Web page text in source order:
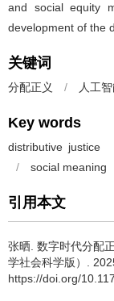
and social equity
development of the
关键词
分配正义 / 人工
Key words
distributive justice
/
social meaning
引用本文
张晒. 数字时代分配
学社会科学版）.
https://doi.org/